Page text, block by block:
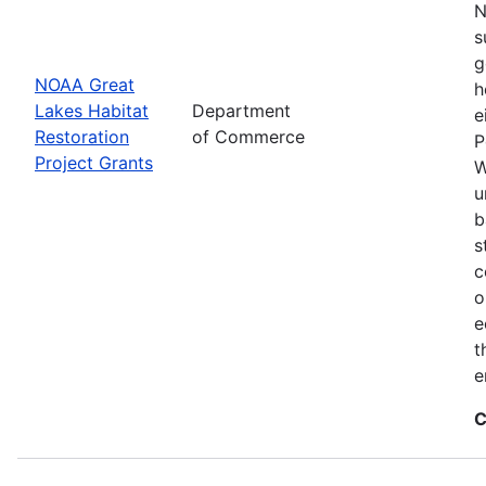
NOAA Great
Lakes Habitat
Restoration
Project Grants
Department
of Commerce